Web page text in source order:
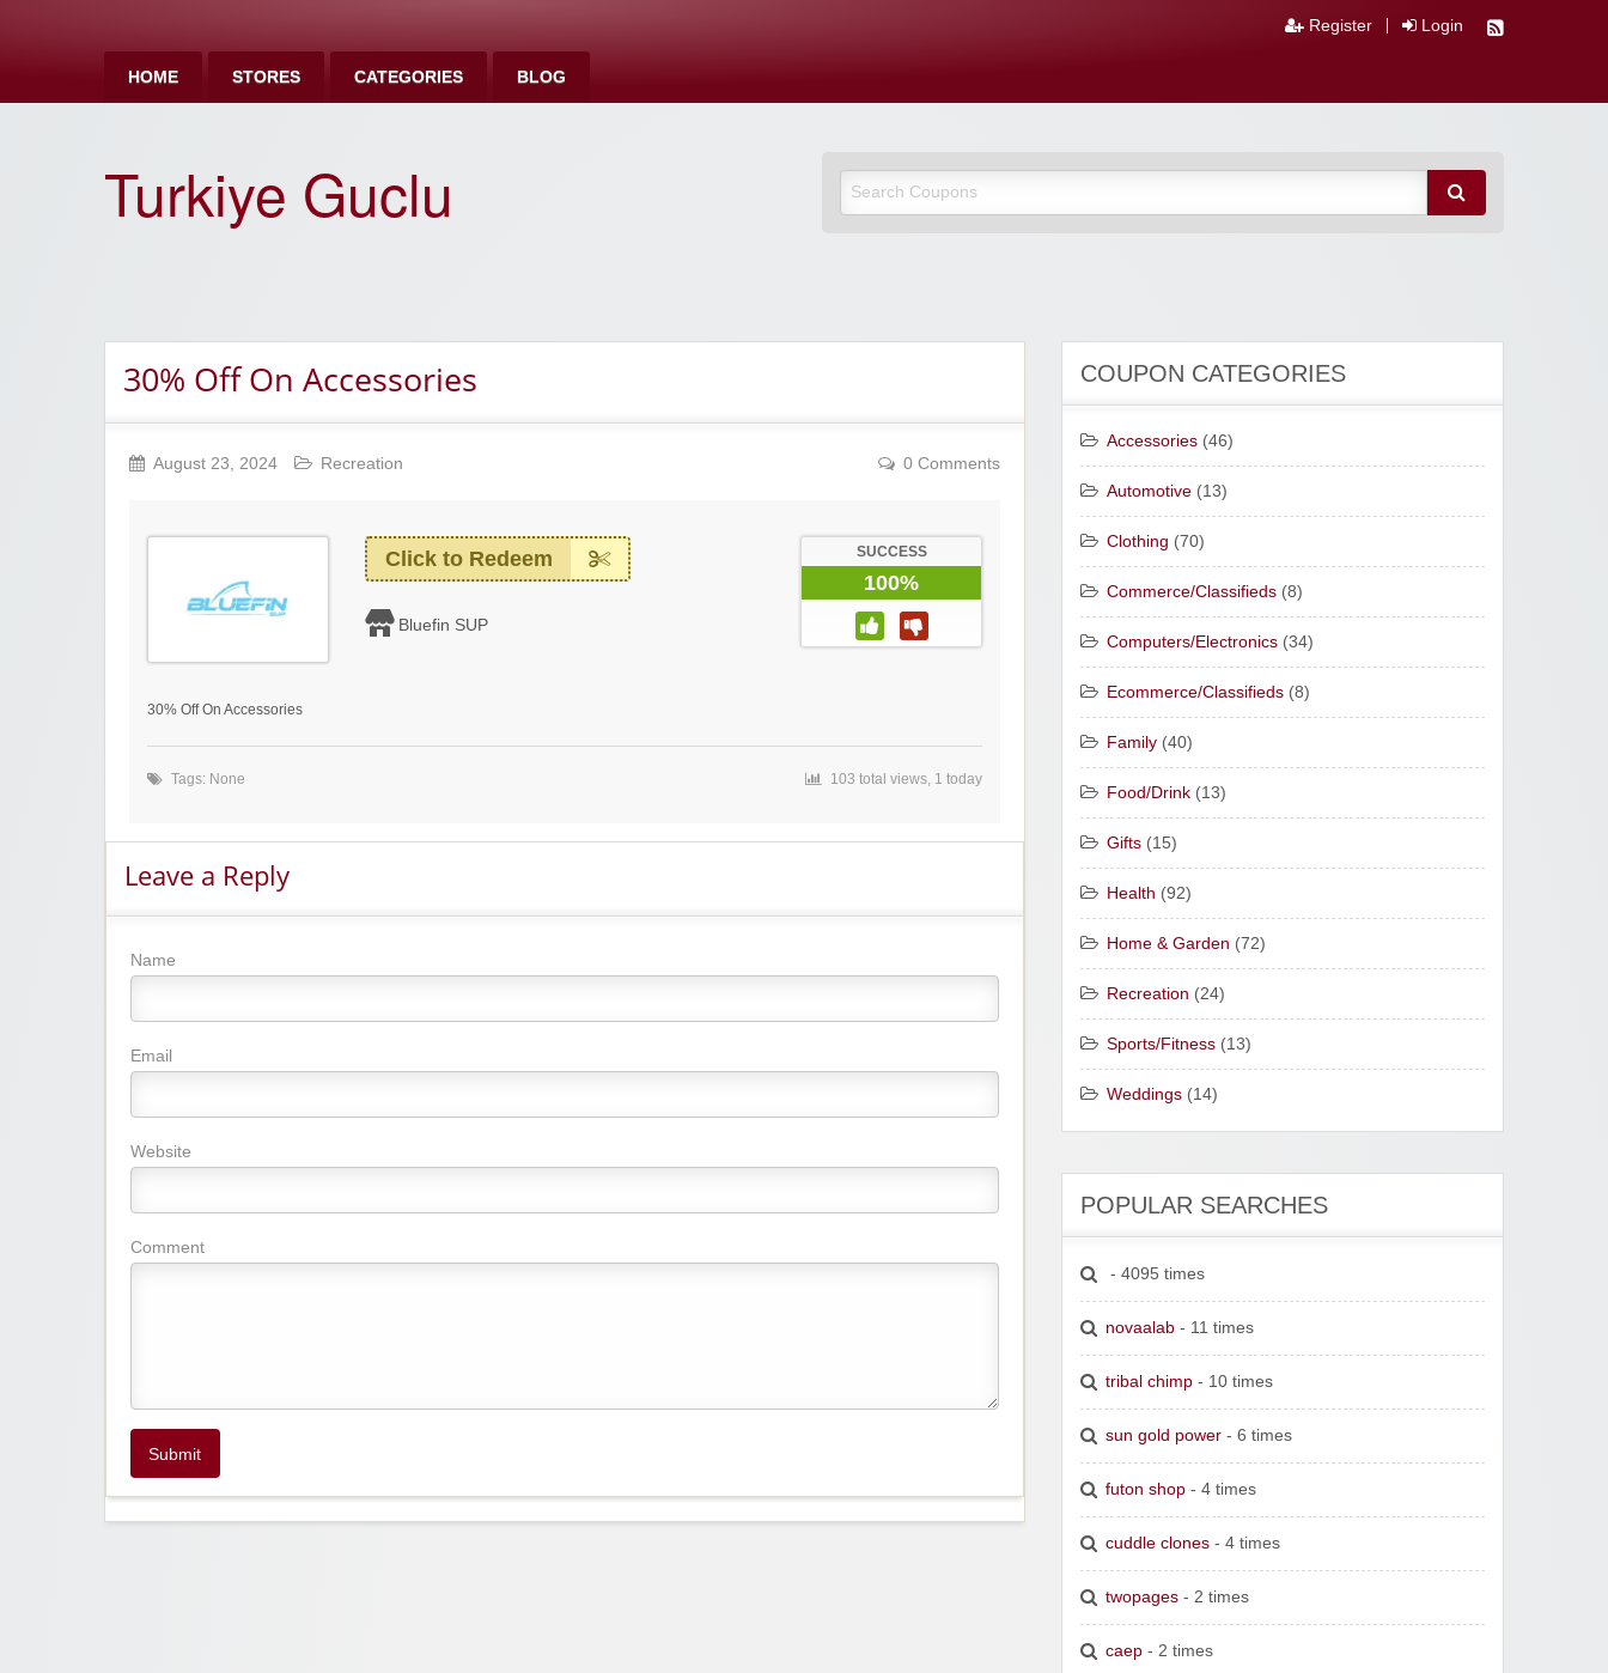
Register Login
HOME STORES CATEGORIES BLOG
Turkiye Guclu
30% Off On Accessories
August 23, 2024 Recreation 0 Comments
Click to Redeem
Bluefin SUP
SUCCESS
100%
30% Off On Accessories
Tags: None 103 total views, 1 today
Leave a Reply
Name
Email
Website
Comment
Submit
COUPON CATEGORIES
Accessories (46)
Automotive (13)
Clothing (70)
Commerce/Classifieds (8)
Computers/Electronics (34)
Ecommerce/Classifieds (8)
Family (40)
Food/Drink (13)
Gifts (15)
Health (92)
Home & Garden (72)
Recreation (24)
Sports/Fitness (13)
Weddings (14)
POPULAR SEARCHES
- 4095 times
novaalab - 11 times
tribal chimp - 10 times
sun gold power - 6 times
futon shop - 4 times
cuddle clones - 4 times
twopages - 2 times
caep - 2 times